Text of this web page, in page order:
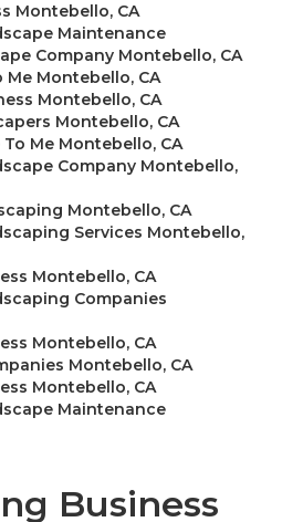
Montebello, CA
Maintenance
Company Montebello, CA
Me Montebello, CA
Montebello, CA
Montebello, CA
Me Montebello, CA
Company Montebello,
Montebello, CA
Services Montebello,
Montebello, CA
Companies
Montebello, CA
Montebello, CA
Montebello, CA
Maintenance
Business